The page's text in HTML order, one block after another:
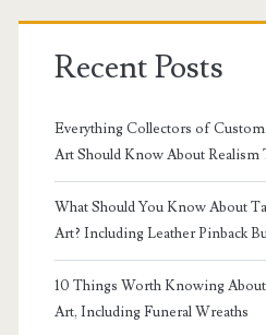
Recent Posts
Everything Collectors of Custom
Art Should Know About Realism
What Should You Know About
Art? Including Leather Pinback
10 Things Worth Knowing
Art, Including Funeral Wreaths